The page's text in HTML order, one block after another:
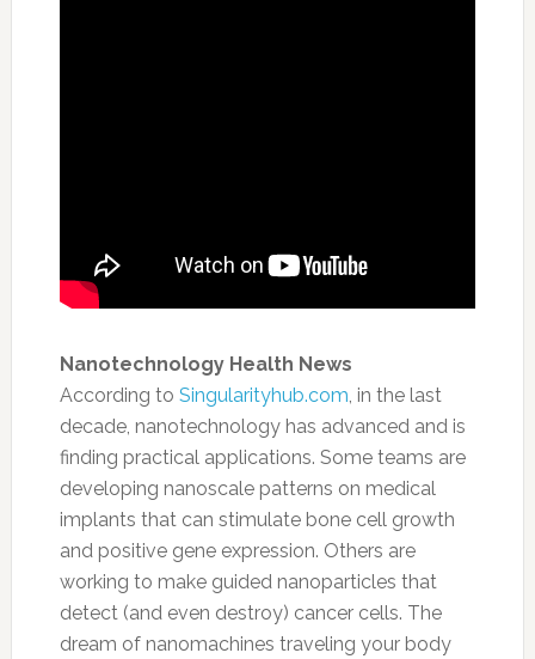
Nanotechnology Health News
According to Singularityhub.com, in the last
decade, nanotechnology has advanced and is
finding practical applications. Some teams are
developing nanoscale patterns on medical
implants that can stimulate bone cell growth
and positive gene expression. Others are
working to make guided nanoparticles that
detect (and even destroy) cancer cells. The
dream of nanomachines traveling your body